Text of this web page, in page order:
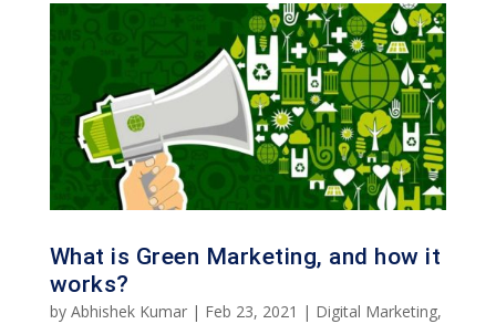
What is Green Marketing, and how it
works?
by Abhishek Kumar| Feb 23, 2021 | Digital Marketing,